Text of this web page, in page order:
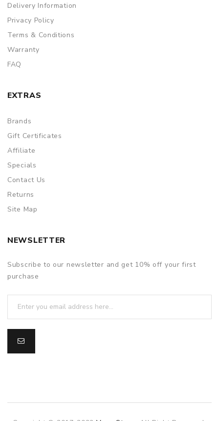
Delivery Information
Privacy Policy
Terms & Conditions
Warranty
FAQ
EXTRAS
Brands
Gift Certificates
Affiliate
Specials
Contact Us
Returns
Site Map
NEWSLETTER
Subscribe to our newsletter and get 10% off your first
purchase